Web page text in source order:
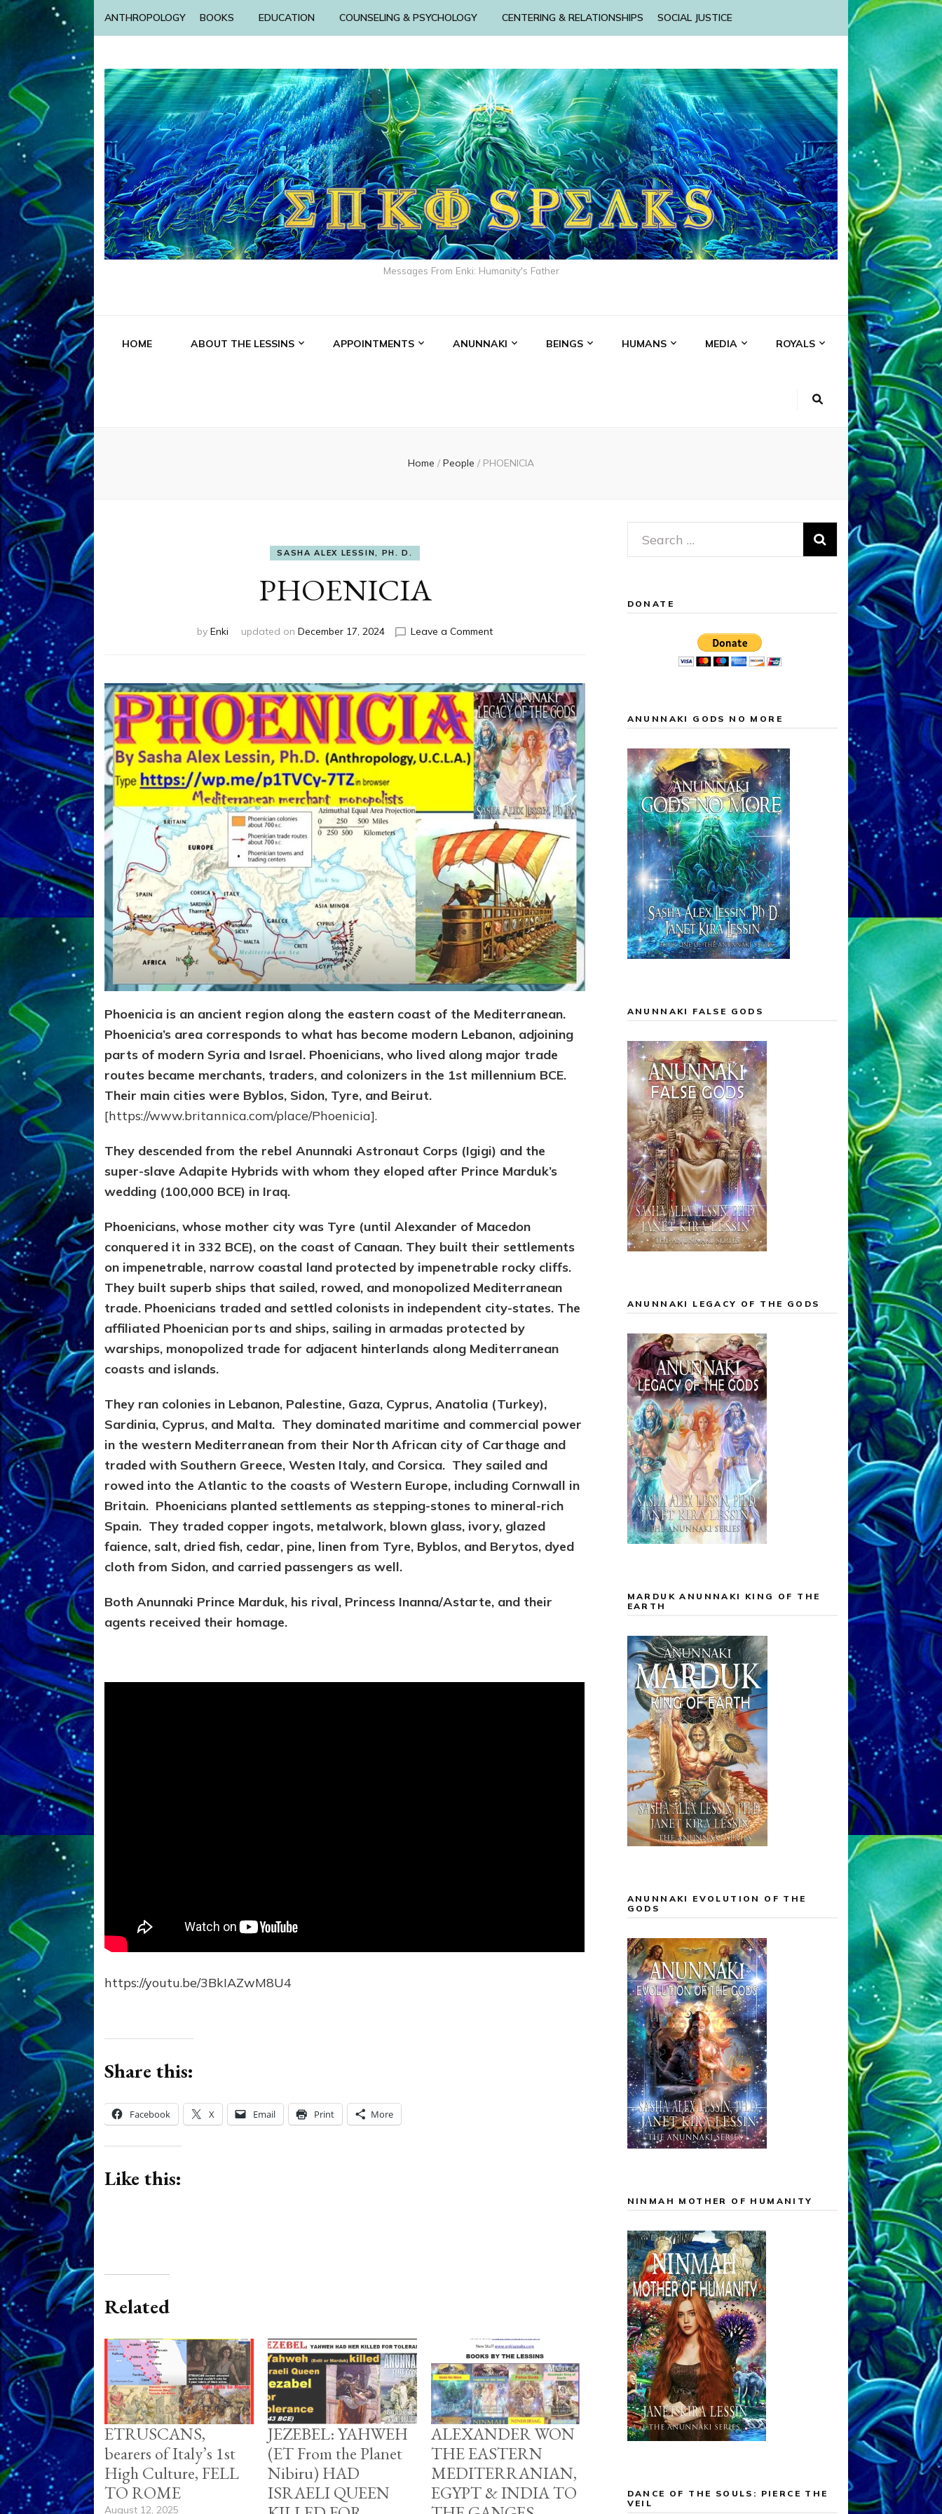
ANTHROPOLOGY BOOKS EDUCATION COUNSELING & PSYCHOLOGY CENTERING & RELATIONSHIPS SOCIAL JUSTICE
Messages From Enki: Humanity's Father
HOME ABOUT THE LESSINS APPOINTMENTS ANUNNAKI BEINGS HUMANS MEDIA ROYALS
Home / People / PHOENICIA
SASHA ALEX LESSIN, PH. D.
PHOENICIA
by Enki updated on December 17, 2024 Leave a Commenton
Phoenicia is an ancient region along the eastern coast of the Mediterranean.
Phoenicia’s area corresponds to what has become modern Lebanon, adjoining
parts of modern Syria and Israel. Phoenicians, who lived along major trade
routes became merchants, traders, and colonizers in the 1st millennium BCE.
Their main cities were Byblos, Sidon, Tyre, and Beirut.
[https://www.britannica.com/place/Phoenicia].
They descended from the rebel Anunnaki Astronaut Corps (Igigi) and the
super-slave Adapite Hybrids with whom they eloped after Prince Marduk’s
wedding (100,000 BCE) in Iraq.
Phoenicians, whose mother city was Tyre (until Alexander of Macedon
conquered it in 332 BCE), on the coast of Canaan. They built their settlements
on impenetrable, narrow coastal land protected by impenetrable rocky cliffs.
They built superb ships that sailed, rowed, and monopolized Mediterranean
trade. Phoenicians traded and settled colonists in independent city-states. The
affiliated Phoenician ports and ships, sailing in armadas protected by
warships, monopolized trade for adjacent hinterlands along Mediterranean
coasts and islands.
They ran colonies in Lebanon, Palestine, Gaza, Cyprus, Anatolia (Turkey),
Sardinia, Cyprus, and Malta. They dominated maritime and commercial power
in the western Mediterranean from their North African city of Carthage and
traded with Southern Greece, Westen Italy, and Corsica. They sailed and
rowed into the Atlantic to the coasts of Western Europe, including Cornwall in
Britain. Phoenicians planted settlements as stepping-stones to mineral-rich
Spain. They traded copper ingots, metalwork, blown glass, ivory, glazed
faience, salt, dried fish, cedar, pine, linen from Tyre, Byblos, and Berytos, dyed
cloth from Sidon, and carried passengers as well.
Both Anunnaki Prince Marduk, his rival, Princess Inanna/Astarte, and their
agents received their homage.
https://youtu.be/3BkIAZwM8U4
Share this:
Facebook X Email Print More
Like this:
Related
ETRUSCANS,
bearers of Italy’s 1st
High Culture, FELL
TO ROME
August 12, 2025
JEZEBEL: YAHWEH
(ET From the Planet
Nibiru) HAD
ISRAELI QUEEN
ALEXANDER WON
THE EASTERN
MEDITERRANIAN,
EGYPT & INDIA TO
Search
for:
DONATE
ANUNNAKI GODS NO MORE
ANUNNAKI FALSE GODS
ANUNNAKI LEGACY OF THE GODS
MARDUK ANUNNAKI KING OF THE
EARTH
ANUNNAKI EVOLUTION OF THE
GODS
NINMAH MOTHER OF HUMANITY
DANCE OF THE SOULS: PIERCE THE
VEIL